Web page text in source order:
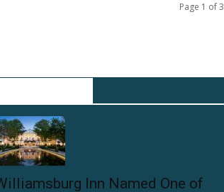
Page 1 of 3
Inn Named One of